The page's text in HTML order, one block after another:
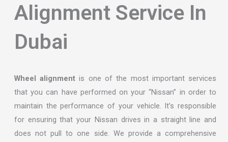
Alignment Service In
Dubai
Wheel alignment is one of the most important services
that you can have performed on your “Nissan” in order to
maintain the performance of your vehicle. It’s responsible
for ensuring that your Nissan drives in a straight line and
does not pull to one side. We provide a comprehensive